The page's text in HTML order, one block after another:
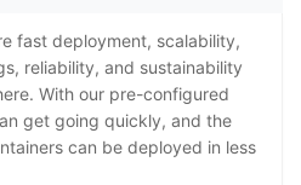
reliability, and sustainability
With our pre-configured
get going quickly, and the
can be deployed in less